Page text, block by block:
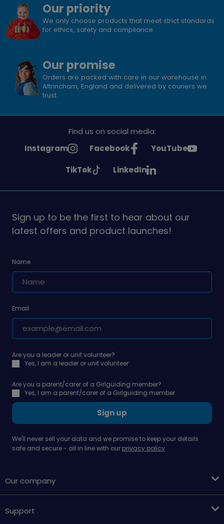
Our priority
We only choose products that meet strict standards
for ethics, safety and compliance.
Our promise
Orders are packed with care in our warehouse in
Altrincham, England and delivered by couriers we
trust.
Find us on social media:
See
Instagram
See
on
Facebook
See
on
YouTube
See
on
TikTok
See
on
LinkedIn
Sign up to be the first to hear about our
latest offers and product launches!
Name
Email
Are you a leader or unit volunteer?
Yes, I am a leader or unit volunteer
Are you a parent/carer of a Girlguiding member?
Yes, I am a parent/carer of a Girlguiding member
Sign up
We'll never sell your data and we promise to keep your details
safe and secure - all in line with our privacy policy
Our company
Support